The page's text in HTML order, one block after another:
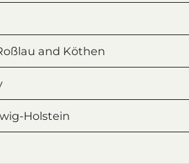
and Köthen
Holstein